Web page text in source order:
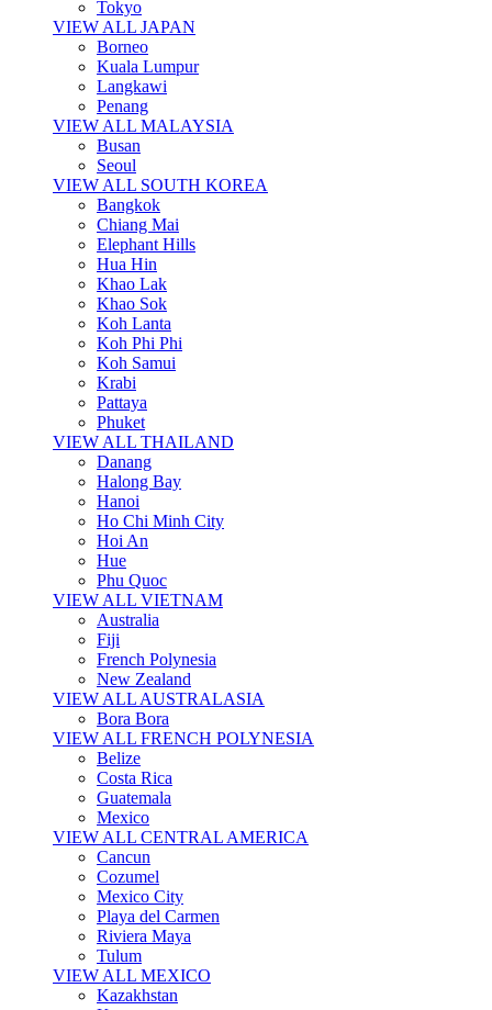
Tokyo
VIEW ALL JAPAN
Borneo
Kuala Lumpur
Langkawi
Penang
VIEW ALL MALAYSIA
Busan
Seoul
VIEW ALL SOUTH KOREA
Bangkok
Chiang Mai
Elephant Hills
Hua Hin
Khao Lak
Khao Sok
Koh Lanta
Koh Phi Phi
Koh Samui
Krabi
Pattaya
Phuket
VIEW ALL THAILAND
Danang
Halong Bay
Hanoi
Ho Chi Minh City
Hoi An
Hue
Phu Quoc
VIEW ALL VIETNAM
Australia
Fiji
French Polynesia
New Zealand
VIEW ALL AUSTRALASIA
Bora Bora
VIEW ALL FRENCH POLYNESIA
Belize
Costa Rica
Guatemala
Mexico
VIEW ALL CENTRAL AMERICA
Cancun
Cozumel
Mexico City
Playa del Carmen
Riviera Maya
Tulum
VIEW ALL MEXICO
Kazakhstan